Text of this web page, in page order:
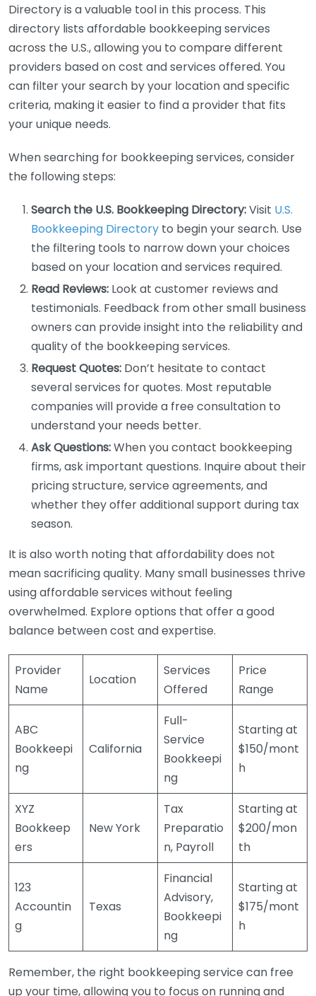
Directory is a valuable tool in this process. This
directory lists affordable bookkeeping services
across the U.S., allowing you to compare different
providers based on cost and services offered. You
can filter your search by your location and specific
criteria, making it easier to find a provider that fits
your unique needs.
When searching for bookkeeping services, consider
the following steps:
Search the U.S. Bookkeeping Directory:Visit U.S.
Bookkeeping Directory to begin your search. Use
the filtering tools to narrow down your choices
based on your location and services required.
Read Reviews: Look at customer reviews and
testimonials. Feedback from other small business
owners can provide insight into the reliability and
quality of the bookkeeping services.
Request Quotes: Don’t hesitate to contact
several services for quotes. Most reputable
companies will provide a free consultation to
understand your needs better.
Ask Questions:When you contact bookkeeping
firms, ask important questions. Inquire about their
pricing structure, service agreements, and
whether they offer additional support during tax
season.
It is also worth noting that affordability does not
mean sacrificing quality. Many small businesses thrive
using affordable services without feeling
overwhelmed. Explore options that offer a good
balance between cost and expertise.
Provider
Name
Location
Services
Offered
Price
Range
ABC
Bookkeepi
ng
California
Full-
Service
Bookkeepi
ng
Starting at
$150/mont
h
XYZ
Bookkeep
ers
New York
Tax
Preparatio
n, Payroll
Starting at
$200/mon
th
123
Accountin
g
Texas
Financial
Advisory,
Bookkeepi
ng
Starting at
$175/mont
h
Remember, the right bookkeeping service can free
up your time, allowing you to focus on running and